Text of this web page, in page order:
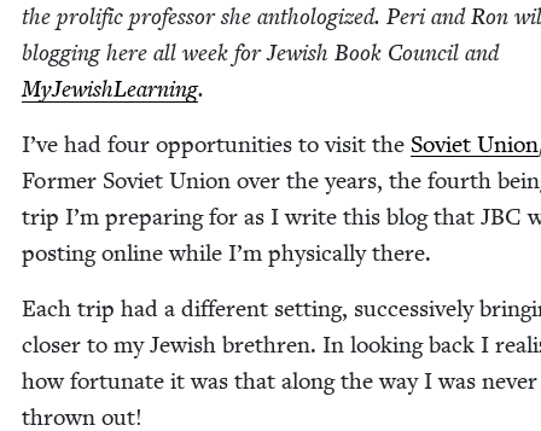
the pro­lif­ic pro­fes­sor she anthol­o­gized. Peri and Ron
blog­ging here all week for Jew­ish Book Coun­cil and
MyJew­ish­Learn­ing.
I’ve had four oppor­tu­ni­ties to vis­it the Sovi­et Union
Former Sovi­et Union over the years, the fourth
trip I’m prepar­ing for as I write this blog that JBC
post­ing online while I’m phys­i­cal­ly there.
Each trip had a dif­fer­ent set­ting, suc­ces­sive­ly
clos­er to my Jew­ish brethren. In look­ing back I
how for­tu­nate it was that along the way I was nev­er
thrown out!